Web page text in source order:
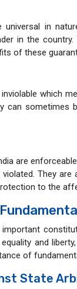
universal in
in the
of these
which
can sometimes
are
They are
to the
and
of
State